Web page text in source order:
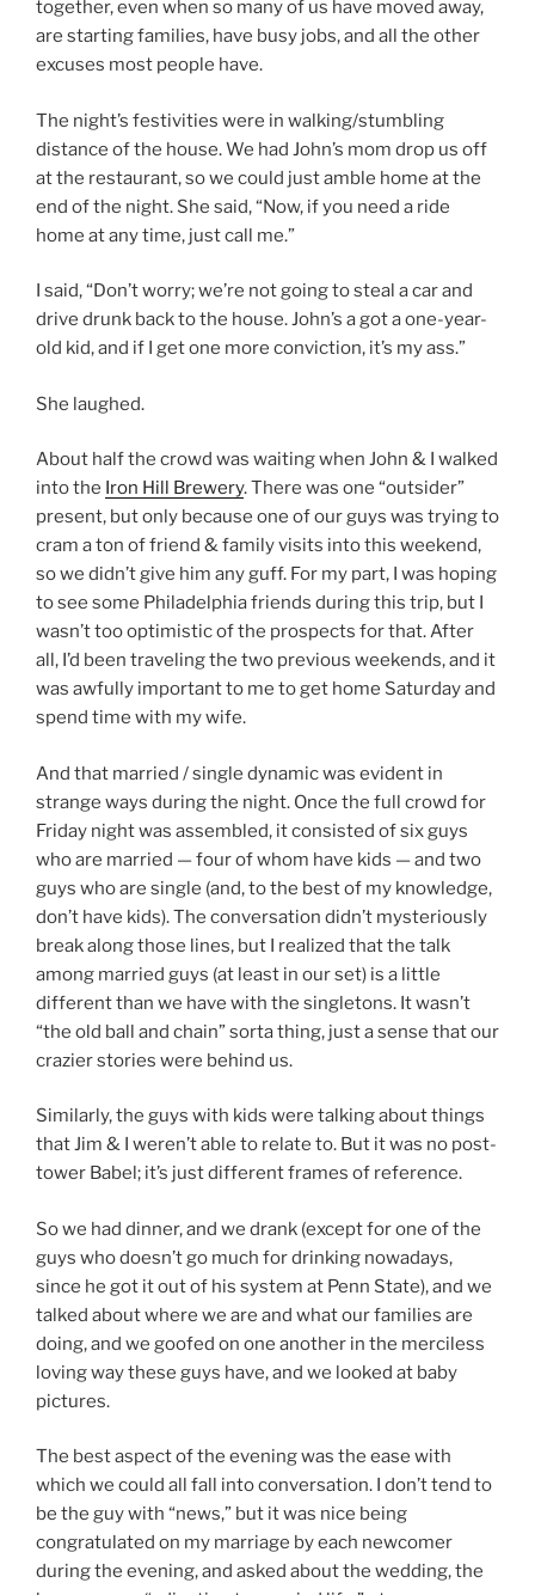
together, even when so many of us have moved away,
are starting families, have busy jobs, and all the other
excuses most people have.
The night’s festivities were in walking/stumbling
distance of the house. We had John’s mom drop us off
at the restaurant, so we could just amble home at the
end of the night. She said, “Now, if you need a ride
home at any time, just call me.”
I said, “Don’t worry; we’re not going to steal a car and
drive drunk back to the house. John’s a got a one-year-
old kid, and if I get one more conviction, it’s my ass.”
She laughed.
About half the crowd was waiting when John & I walked
into the Iron Hill Brewery. There was one “outsider”
present, but only because one of our guys was trying to
cram a ton of friend & family visits into this weekend,
so we didn’t give him any guff. For my part, I was hoping
to see some Philadelphia friends during this trip, but I
wasn’t too optimistic of the prospects for that. After
all, I’d been traveling the two previous weekends, and it
was awfully important to me to get home Saturday and
spend time with my wife.
And that married / single dynamic was evident in
strange ways during the night. Once the full crowd for
Friday night was assembled, it consisted of six guys
who are married — four of whom have kids — and two
guys who are single (and, to the best of my knowledge,
don’t have kids). The conversation didn’t mysteriously
break along those lines, but I realized that the talk
among married guys (at least in our set) is a little
different than we have with the singletons. It wasn’t
“the old ball and chain” sorta thing, just a sense that our
crazier stories were behind us.
Similarly, the guys with kids were talking about things
that Jim & I weren’t able to relate to. But it was no post-
tower Babel; it’s just different frames of reference.
So we had dinner, and we drank (except for one of the
guys who doesn’t go much for drinking nowadays,
since he got it out of his system at Penn State), and we
talked about where we are and what our families are
doing, and we goofed on one another in the merciless
loving way these guys have, and we looked at baby
pictures.
The best aspect of the evening was the ease with
which we could all fall into conversation. I don’t tend to
be the guy with “news,” but it was nice being
congratulated on my marriage by each newcomer
during the evening, and asked about the wedding, the